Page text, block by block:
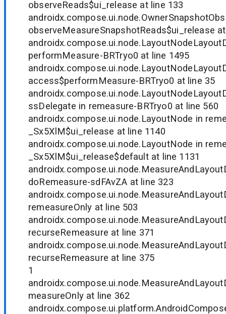
observeReads$ui_release at line 133
observeMeasureSnapshotReads$ui_release
performMeasure-BRTryo0 at line 1495
access$performMeasure-BRTryo0 at line 35
ssDelegate in remeasure-BRTryo0 at line 560
androidx.compose.ui.node.LayoutNode in
_Sx5XlM$ui_release at line 1140
androidx.compose.ui.node.LayoutNode in
_Sx5XlM$ui_release$default at line 1131
doRemeasure-sdFAvZA at line 323
remeasureOnly at line 503
recurseRemeasure at line 371
recurseRemeasure at line 375
1
measureOnly at line 362